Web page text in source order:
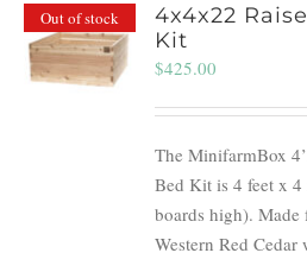
Out of stock
4x4x22
Kit
$425.00
The MinifarmBox
Bed Kit is 4 feet x
boards high).
Western Red